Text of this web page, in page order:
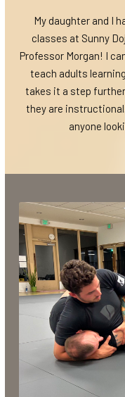
My daughter and I
classes at Sunny
Professor Morgan! I
teach adults
takes it a step
they are
anyone